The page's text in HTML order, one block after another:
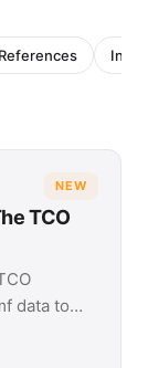
References
NEW
TCO
data to